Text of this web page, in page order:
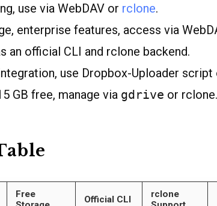
use via WebDAV or rclone.
enterprise features, access via
an official CLI and rclone backend.
use Dropbox-Uploader script
GB free, manage via gdrive or rclone.
Free
Official CLI
rclone